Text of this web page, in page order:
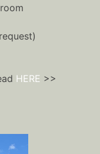
HERE >>